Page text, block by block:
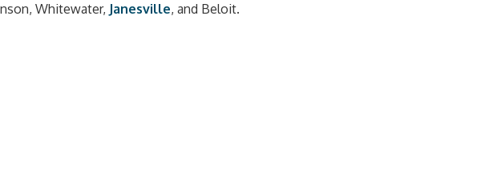
Whitewater, Janesville, and Beloit.